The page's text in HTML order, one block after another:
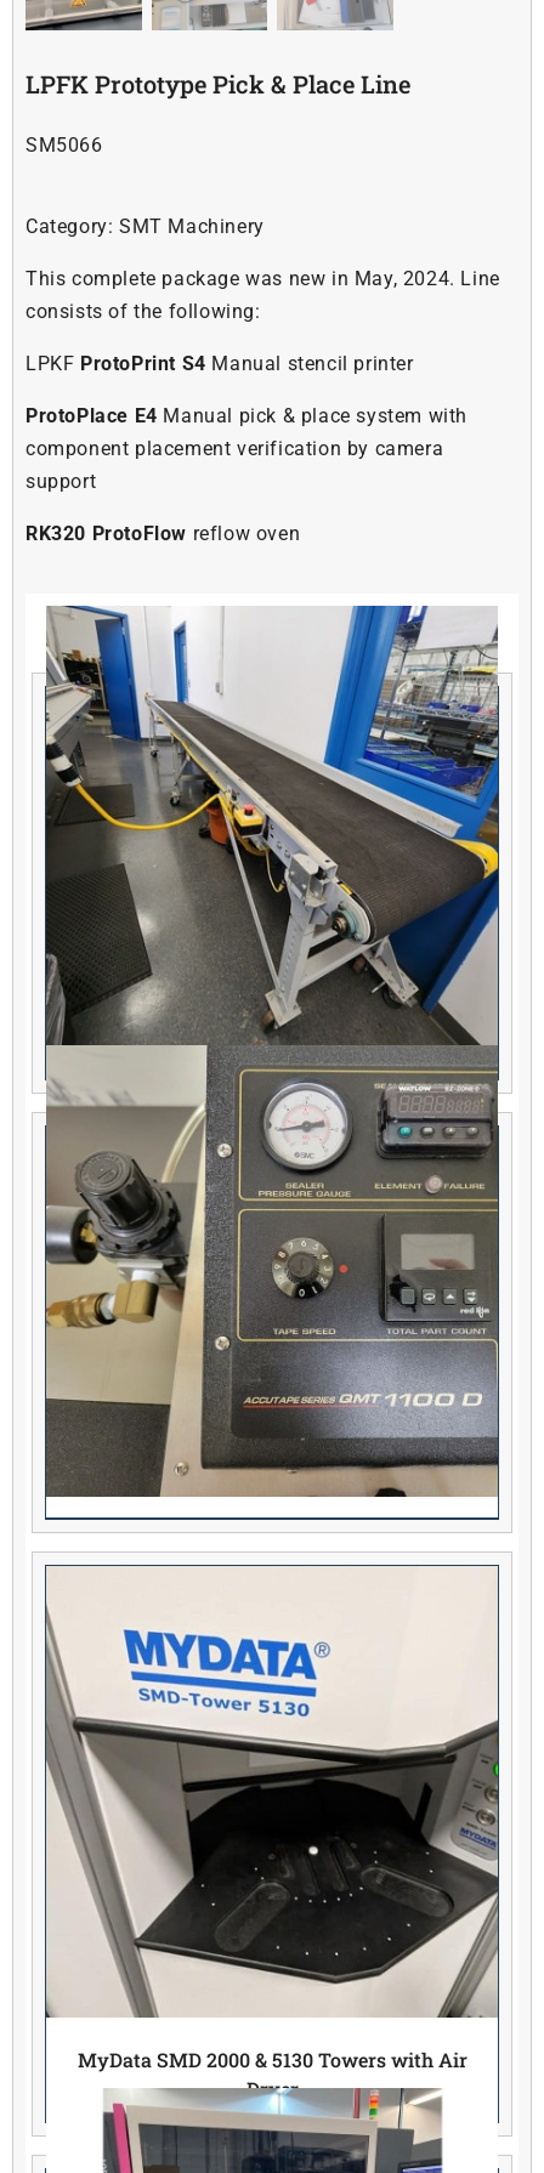
Soldering
Contact Us
LPFK Prototype Pick & Place Line
SM5066
Category: SMT Machinery
This complete package was new in May, 2024. Line
consists of the following:
LPKF ProtoPrint S4 Manual stencil printer
ProtoPlace E4 Manual pick & place system with
component placement verification by camera
support
RK320 ProtoFlow reflow oven
Related products
Hytrol
Q Corp 1100D Tape and Reel Machines
MyData SMD 2000 & 5130 Towers with Air
Dryer